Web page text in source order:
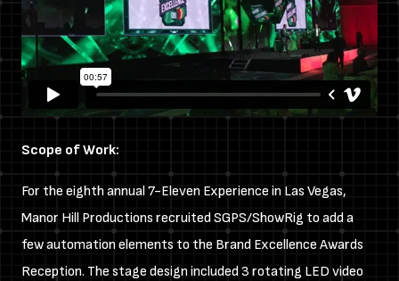
Scope of Work:
For the eighth annual 7-Eleven Experience in Las Vegas,
Manor Hill Productions recruited SGPS/ShowRig to add a
few automation elements to the Brand Excellence Awards
Reception. The stage design included 3 rotating LED video